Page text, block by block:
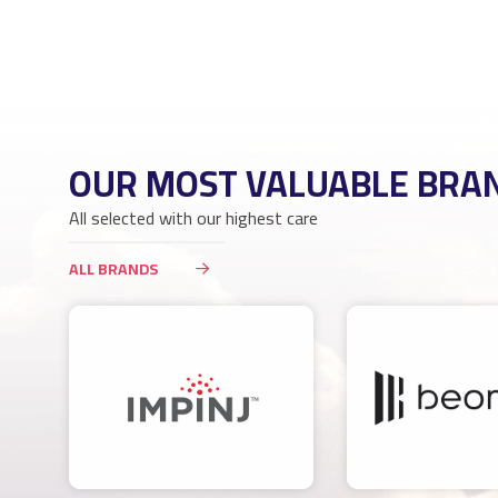
OUR MOST VALUABLE
All selected with our highest care
ALL BRANDS